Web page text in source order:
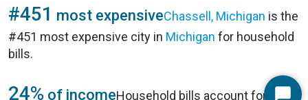
#451 most expensiveChassell, Michigan is the
#451 most expensive city in Michigan for household
bills.
24% of incomeHousehold bills account for 24%